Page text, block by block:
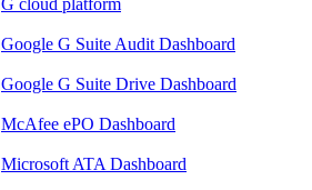
G cloud platform
Google G Suite Audit Dashboard
Google G Suite Drive Dashboard
McAfee ePO Dashboard
Microsoft ATA Dashboard